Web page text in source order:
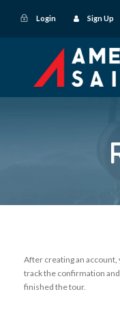
Login Sign Up
After creating an account,
track the confirmation
finished the tour.